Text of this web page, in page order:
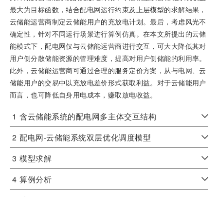
最大为目标函数，结合配电网运行约束及上层模型的求解结果，
云储能运营商制定云储能用户的充放电计划。最后，考虑风光不
确定性，针对不同运行场景进行算例仿真。在本文所提出的云储
能模式下，配电网仅与云储能运营商进行交互，可大大降低其对
用户侧分散储能资源的管理难度，提高对用户侧储能的利用率。
此外，云储能运营商可通过合理的服务定价方案，从与电网、云
储能用户的交易中以充放电差价形式获取利益。对于云储能用户
而言，也可降低自身用电成本，赚取放电收益。
1 含云储能系统的配电网多主体交互结构
2 配电网-云储能系统双层优化调度模型
3 模型求解
4 算例分析